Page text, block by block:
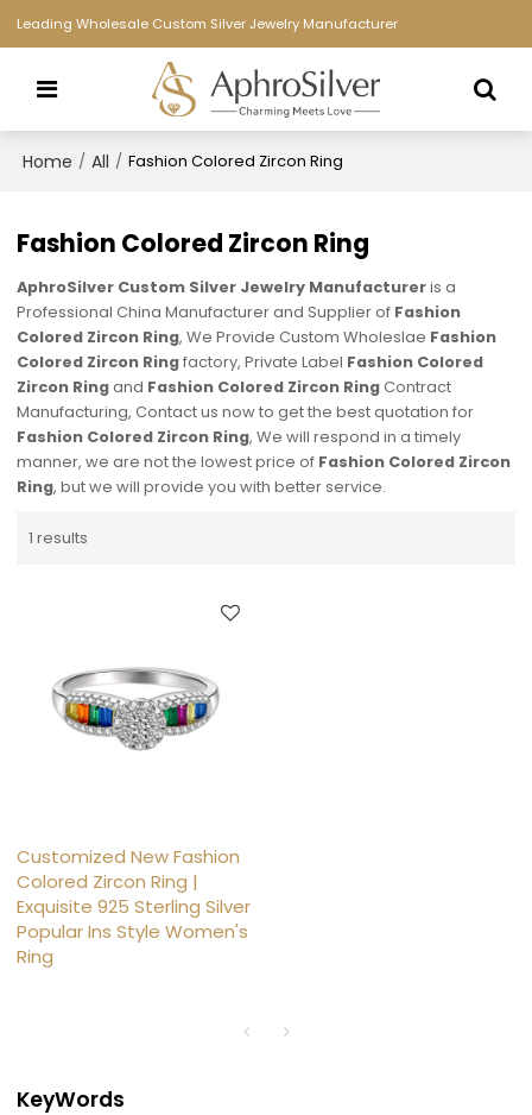
Leading Wholesale Custom Silver Jewelry Manufacturer
Home / All / Fashion Colored Zircon Ring
Fashion Colored Zircon Ring
AphroSilver Custom Silver Jewelry Manufactureris a
Professional China Manufacturer and Supplier of Fashion
Colored Zircon Ring, We Provide Custom Wholeslae Fashion
Colored Zircon Ringfactory, Private Label Fashion Colored
Zircon Ringand Fashion Colored Zircon RingContract
Manufacturing, Contact us now to get the best quotation for
Fashion Colored Zircon Ring, We will respond in a timely
manner, we are not the lowest price of Fashion Colored Zircon
Ring, but we will provide you with better service.
1 results
Customized New Fashion
Colored Zircon Ring |
Exquisite 925 Sterling Silver
Popular Ins Style Women's
Ring
KeyWords